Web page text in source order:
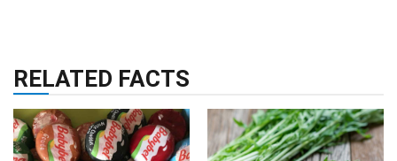
RELATED FACTS